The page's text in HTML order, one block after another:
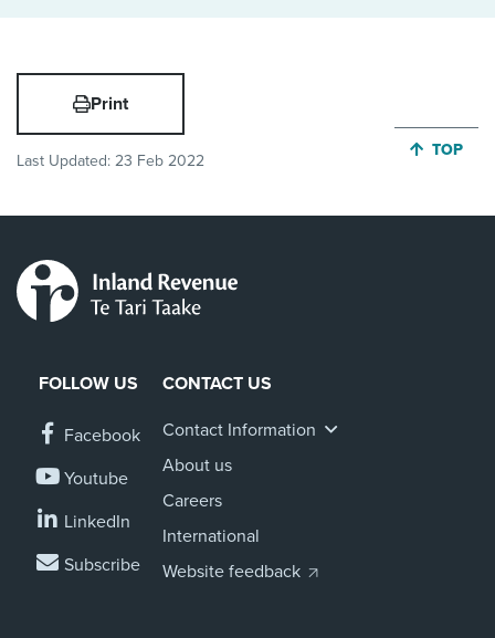
Print
Last Updated: 23 Feb 2022
JUMP
TOP
FOLLOW US
Facebook
Youtube
LinkedIn
Subscribe
CONTACT US
Contact Information
About us
Careers
International
Website feedback